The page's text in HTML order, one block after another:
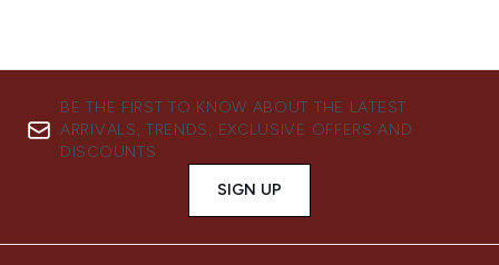
BE THE FIRST TO KNOW ABOUT THE LATEST
ARRIVALS, TRENDS, EXCLUSIVE OFFERS AND
DISCOUNTS.
SIGN UP